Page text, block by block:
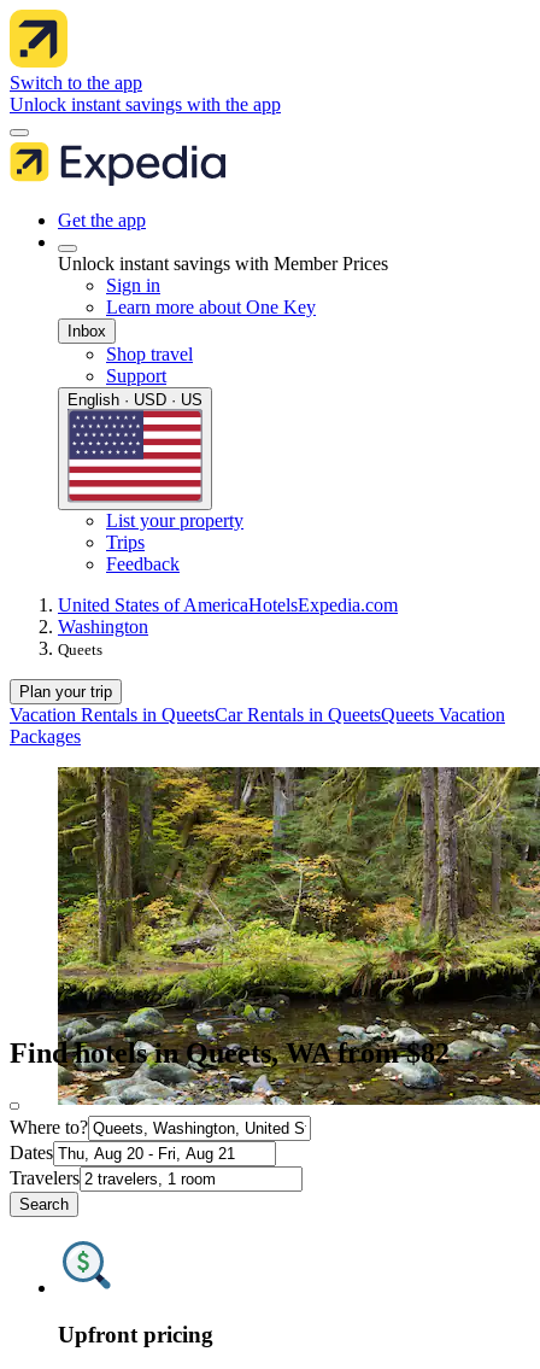
Switch to the app
Unlock instant savings with the app
Get the app
Unlock instant savings with Member Prices
Sign in
Learn more about One Key
Inbox
Shop travel
Support
English · USD · US
List your property
Trips
Feedback
United States of AmericaHotelsExpedia.com
Washington
Queets
Plan your trip
Vacation Rentals in QueetsCar Rentals in QueetsQueets Vacation
Packages
Find hotels in Queets, WA from $82
Where to?
Dates
Travelers
Search
Upfront pricing